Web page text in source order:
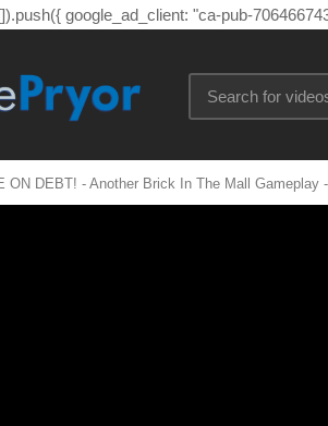
google_ad_client: "ca-pub-
ON DEBT! - Another Brick In The Mall Gameplay